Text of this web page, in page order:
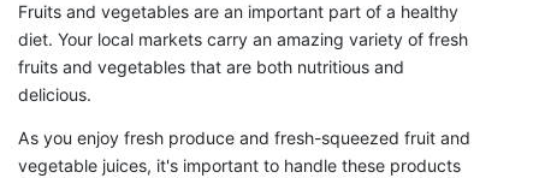
Fruits and vegetables are an important part of a healthy
diet. Your local markets carry an amazing variety of fresh
fruits and vegetables that are both nutritious and
delicious.
As you enjoy fresh produce and fresh-squeezed fruit and
vegetable juices, it's important to handle these products